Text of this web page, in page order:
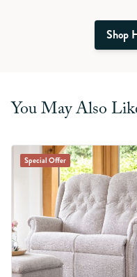
Shop
You May Also
Special Offer